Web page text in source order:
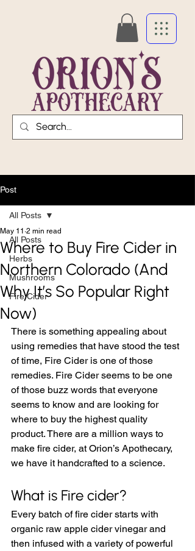
Post
All Posts
Herbs
Mushrooms
Fire Cider
All Posts
Where to Buy Fire Cider in
Northern Colorado (And
Why It’s So Popular Right
Now)
May 11 2 min read
There is something appealing about
using remedies that have stood the test
of time, Fire Cider is one of those
remedies. Fire Cider seems to be one
of those buzz words that everyone
seems to know and are looking for
where to buy the highest quality
product. There are a million ways to
make fire cider, at Orion’s Apothecary,
we have it handcrafted to a science.
What is Fire cider?
Every batch of fire cider starts with
organic raw apple cider vinegar and
then infused with a variety of powerful